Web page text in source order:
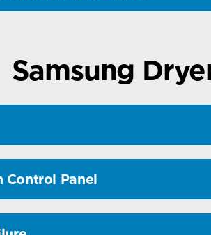
Samsung
Control Panel